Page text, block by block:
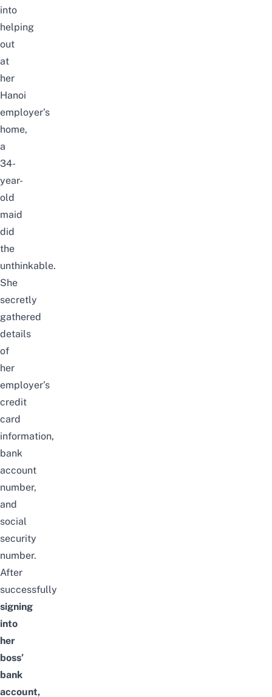
into
helping
out
at
her
Hanoi
employer’s
home,
a
34-
year-
old
maid
did
the
unthinkable.
She
secretly
gathered
details
of
her
employer’s
credit
card
information,
bank
account
number,
and
social
security
number.
After
successfully
signing
into
her
boss’
bank
account,